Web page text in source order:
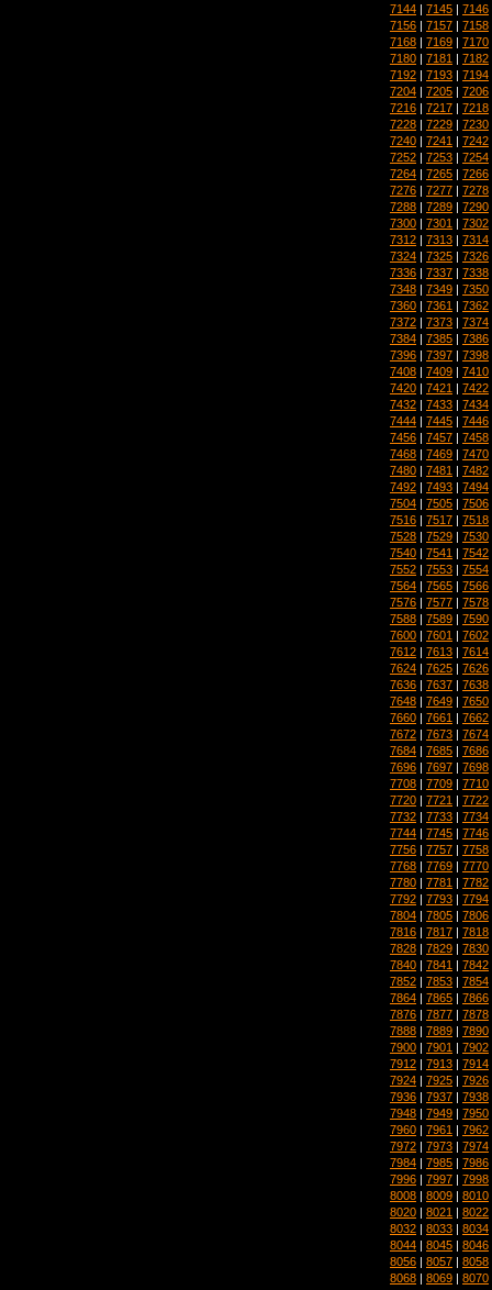
7144 | 7145 | 7146
7156 | 7157 | 7158
7168 | 7169 | 7170
7180 | 7181 | 7182
7192 | 7193 | 7194
7204 | 7205 | 7206
7216 | 7217 | 7218
7228 | 7229 | 7230
7240 | 7241 | 7242
7252 | 7253 | 7254
7264 | 7265 | 7266
7276 | 7277 | 7278
7288 | 7289 | 7290
7300 | 7301 | 7302
7312 | 7313 | 7314
7324 | 7325 | 7326
7336 | 7337 | 7338
7348 | 7349 | 7350
7360 | 7361 | 7362
7372 | 7373 | 7374
7384 | 7385 | 7386
7396 | 7397 | 7398
7408 | 7409 | 7410
7420 | 7421 | 7422
7432 | 7433 | 7434
7444 | 7445 | 7446
7456 | 7457 | 7458
7468 | 7469 | 7470
7480 | 7481 | 7482
7492 | 7493 | 7494
7504 | 7505 | 7506
7516 | 7517 | 7518
7528 | 7529 | 7530
7540 | 7541 | 7542
7552 | 7553 | 7554
7564 | 7565 | 7566
7576 | 7577 | 7578
7588 | 7589 | 7590
7600 | 7601 | 7602
7612 | 7613 | 7614
7624 | 7625 | 7626
7636 | 7637 | 7638
7648 | 7649 | 7650
7660 | 7661 | 7662
7672 | 7673 | 7674
7684 | 7685 | 7686
7696 | 7697 | 7698
7708 | 7709 | 7710
7720 | 7721 | 7722
7732 | 7733 | 7734
7744 | 7745 | 7746
7756 | 7757 | 7758
7768 | 7769 | 7770
7780 | 7781 | 7782
7792 | 7793 | 7794
7804 | 7805 | 7806
7816 | 7817 | 7818
7828 | 7829 | 7830
7840 | 7841 | 7842
7852 | 7853 | 7854
7864 | 7865 | 7866
7876 | 7877 | 7878
7888 | 7889 | 7890
7900 | 7901 | 7902
7912 | 7913 | 7914
7924 | 7925 | 7926
7936 | 7937 | 7938
7948 | 7949 | 7950
7960 | 7961 | 7962
7972 | 7973 | 7974
7984 | 7985 | 7986
7996 | 7997 | 7998
8008 | 8009 | 8010
8020 | 8021 | 8022
8032 | 8033 | 8034
8044 | 8045 | 8046
8056 | 8057 | 8058
8068 | 8069 | 8070